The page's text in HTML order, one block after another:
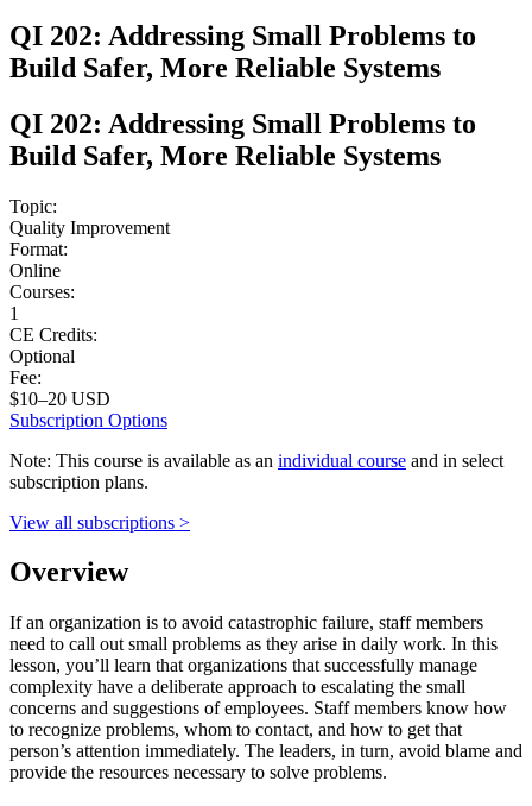
QI 202: Addressing Small Problems to
Build Safer, More Reliable Systems
QI 202: Addressing Small Problems to
Build Safer, More Reliable Systems
Topic:
Quality Improvement
Format:
Online
Courses:
1
CE Credits:
Optional
Fee:
$10–20 USD
Subscription Options
Note: This course is available as an individual course and in select
subscription plans.
View all subscriptions >
Overview
If an organization is to avoid catastrophic failure, staff members
need to call out small problems as they arise in daily work. In this
lesson, you’ll learn that organizations that successfully manage
complexity have a deliberate approach to escalating the small
concerns and suggestions of employees. Staff members know how
to recognize problems, whom to contact, and how to get that
person’s attention immediately. The leaders, in turn, avoid blame and
provide the resources necessary to solve problems.